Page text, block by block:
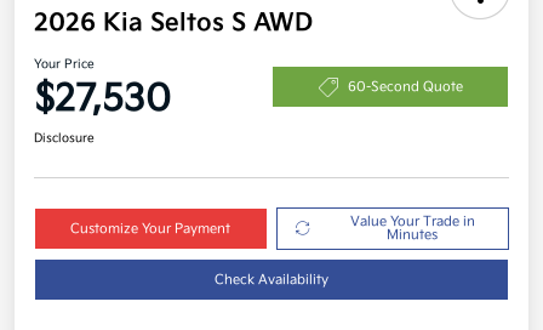
2026 Kia Seltos S AWD
Your Price
$27,530 60-Second Quote
Disclosure
Customize Your Payment
Value Your Trade in
Minutes
Check Availability